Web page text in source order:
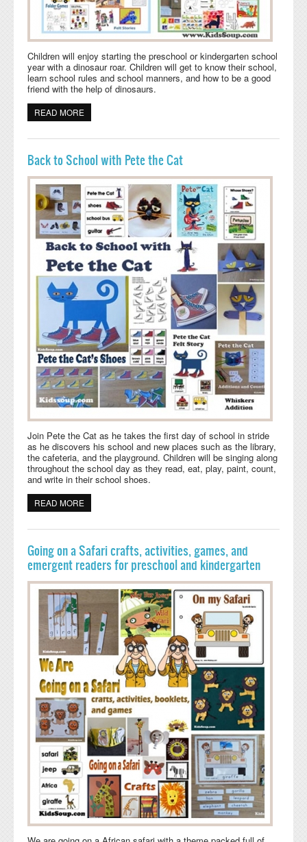
Children will enjoy starting the preschool or kindergarten school
year with a dinosaur roar. Children will get to know their school,
learn school rules and school manners, and how to be a good
friend with the help of dinosaurs.
READ MORE
Back to School with Pete the Cat
Join Pete the Cat as he takes the first day of school in stride
as he discovers his school and new places such as the library,
the cafeteria, and the playground. Children will be singing along
throughout the school day as they read, eat, play, paint, count,
and write in their school shoes.
READ MORE
Going on a Safari crafts, activities, games, and
emergent readers for preschool and kindergarten